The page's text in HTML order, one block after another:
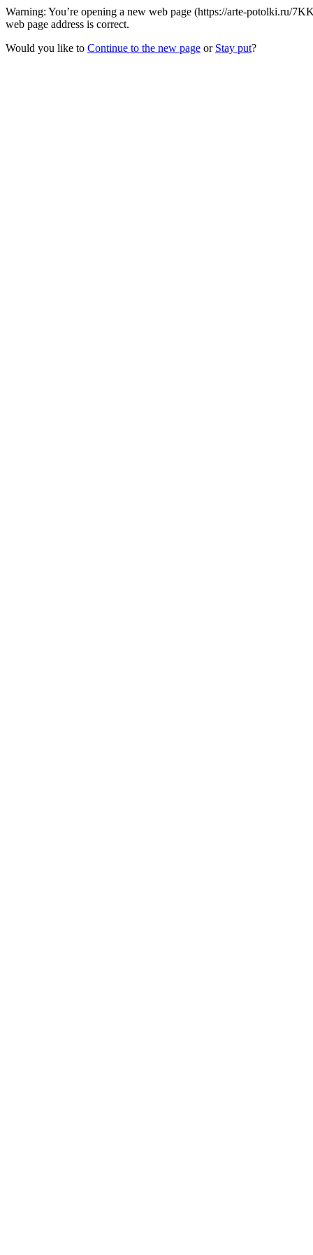
Warning: You’re opening a new web page (https://arte-potolki.ru/
web page address is correct.
Would you like to Continue to the new page or Stay put?